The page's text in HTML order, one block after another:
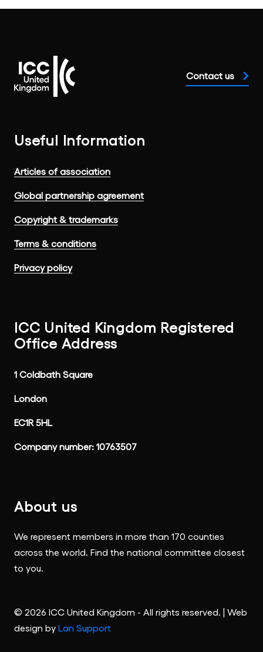
Contact us
Useful Information
Articles of association
Global partnership agreement
Copyright & trademarks
Terms & conditions
Privacy policy
ICC United Kingdom Registered
Office Address
1 Coldbath Square
London
EC1R 5HL
Company number: 10763507
About us
We represent members in more than 170 counties
across the world. Find the national committee closest
to you.
© 2026 ICC United Kingdom - All rights reserved. | Web
design by Lan Support